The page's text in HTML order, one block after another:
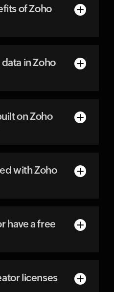
of Zoho
in Zoho
on Zoho
with Zoho
have a free
licenses